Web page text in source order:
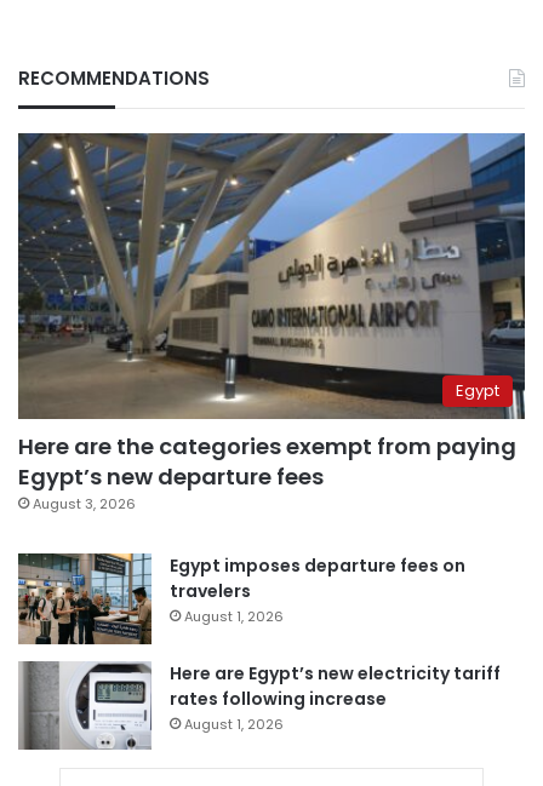
RECOMMENDATIONS
Egypt
Here are the categories exempt from paying
Egypt’s new departure fees
August 3, 2026
Egypt imposes departure fees on
travelers
August 1, 2026
Here are Egypt’s new electricity tariff
rates following increase
August 1, 2026